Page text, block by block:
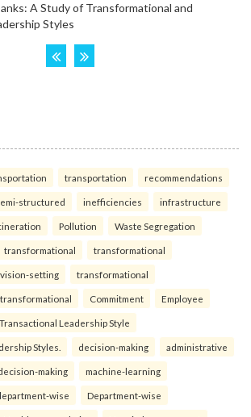
transportation recommendations
structured inefficiencies infrastructure
Pollution Waste Segregation
transformational transformational
vision-setting transformational
transformational Commitment Employee
Transactional Leadership Style
Styles. decision-making administrative
making machine-learning
wise Department-wise